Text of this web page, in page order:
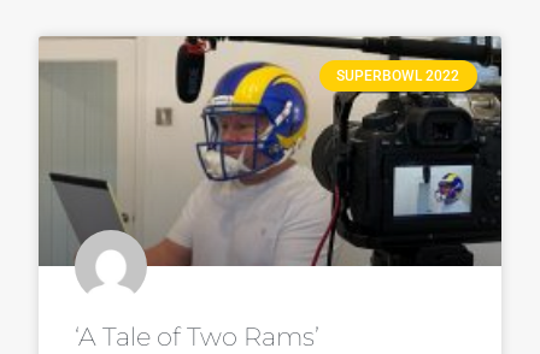
SUPERBOWL 2022
‘A Tale of Two Rams’